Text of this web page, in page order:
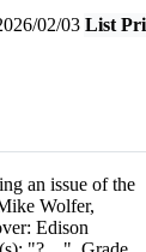
02/03 List
an issue of the
Wolfer,
Edison